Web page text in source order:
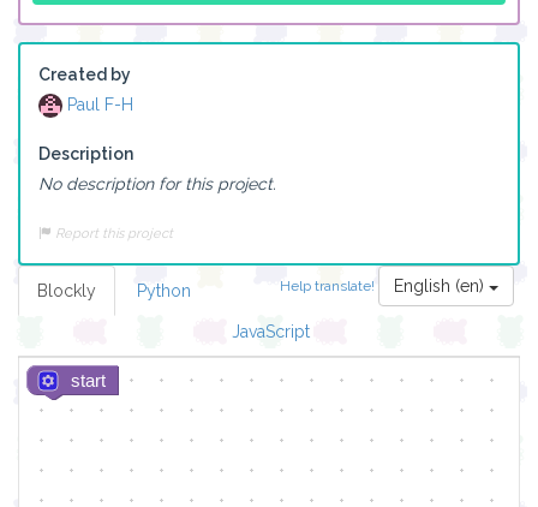
Created by
Paul F-H
Description
No description for this project.
Report this project
Help translate! English (en)
Blockly Python
JavaScript
start